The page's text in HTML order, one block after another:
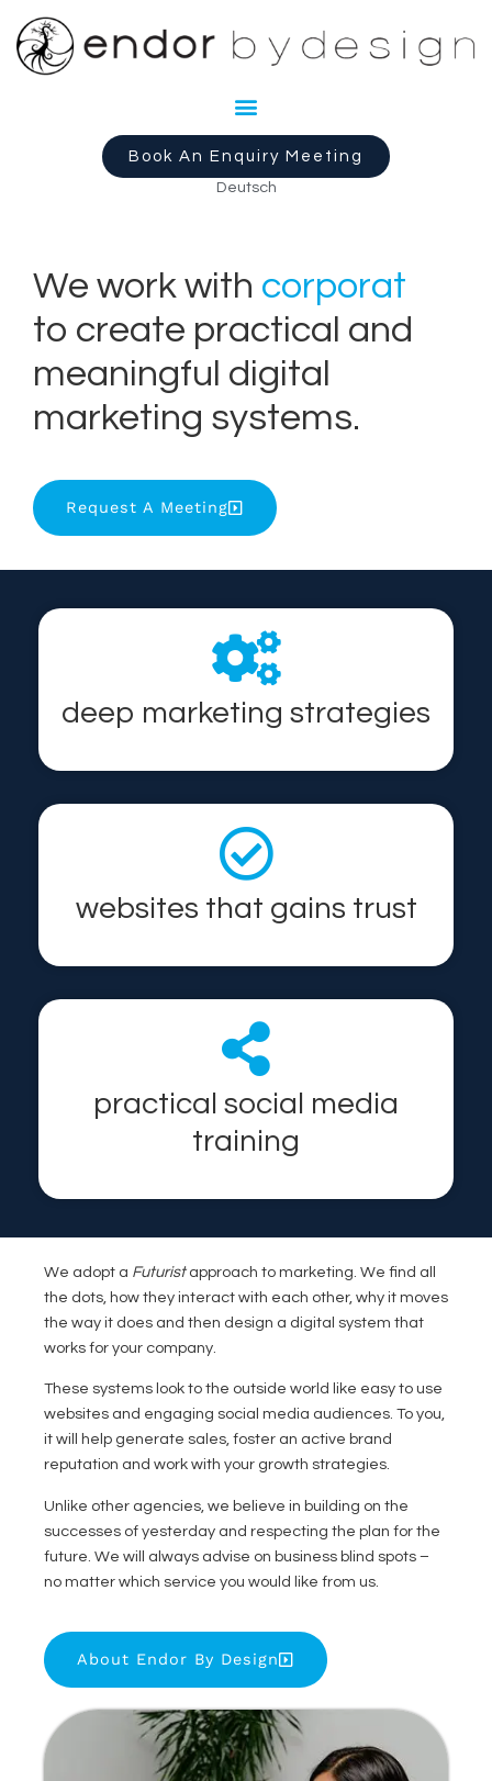
Book An Enquiry Meeting
Deutsch
We work with corporat
to create practical and
meaningful digital
marketing systems.
Request A Meeting
deep marketing strategies
websites that gains trust
practical social media
training
We adopt a Futuristapproach to marketing. We find all
the dots, how they interact with each other, why it moves
the way it does and then design a digital system that
works for your company.
These systems look to the outside world like easy to use
websites and engaging social media audiences. To you,
it will help generate sales, foster an active brand
reputation and work with your growth strategies.
Unlike other agencies, we believe in building on the
successes of yesterday and respecting the plan for the
future. We will always advise on business blind spots –
no matter which service you would like from us.
About Endor By Design